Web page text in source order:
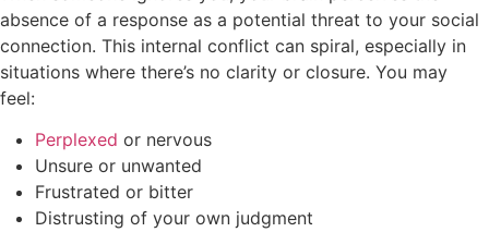
absence of a response as a potential threat to your social
connection. This internal conflict can spiral, especially in
situations where there’s no clarity or closure. You may
feel:
Perplexed or nervous
Unsure or unwanted
Frustrated or bitter
Distrusting of your own judgment